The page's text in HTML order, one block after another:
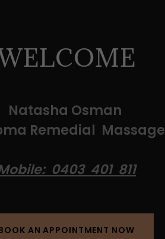
Natasha Osman
Remedial Massage
0403 401 811
AN APPOINTMENT NOW